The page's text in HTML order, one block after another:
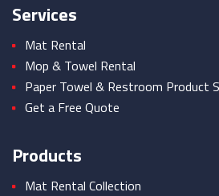
Services
Mat Rental
Mop & Towel Rental
Paper Towel & Restroom Product
Get a Free Quote
Products
Mat Rental Collection